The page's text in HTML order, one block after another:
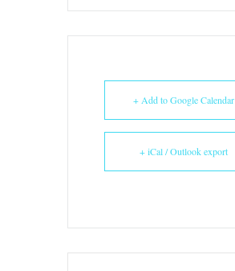
+ Add to Google Calendar
+ iCal / Outlook export